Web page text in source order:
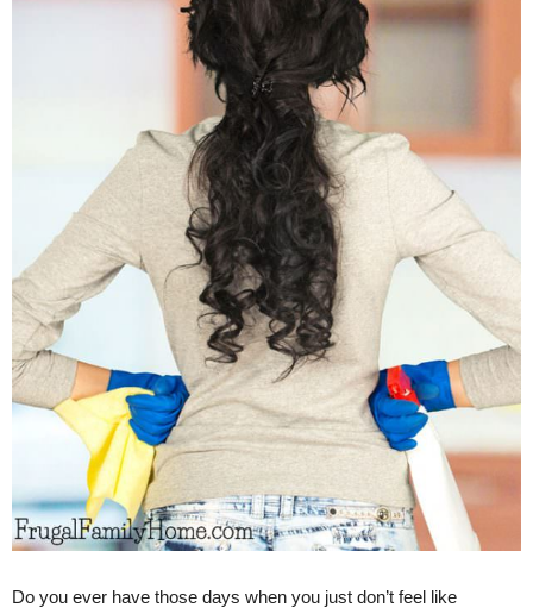
Do you ever have those days when you just don’t feel like